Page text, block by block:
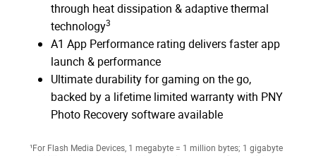
through heat dissipation & adaptive thermal
technology3
A1 App Performance rating delivers faster app
launch & performance
Ultimate durability for gaming on the go,
backed by a lifetime limited warranty with PNY
Photo Recovery software available
¹For Flash Media Devices, 1 megabyte = 1 million bytes; 1 gigabyte